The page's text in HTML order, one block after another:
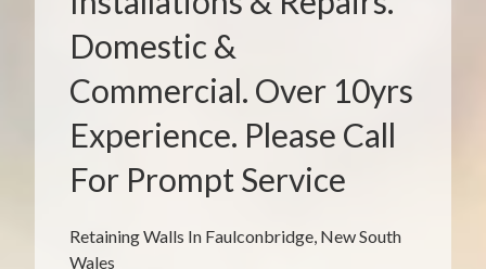
Retaining Walls In Faulconbridge, New South
Wales
Domestic &
Commercial. Over 10yrs
Experience. Please Call
For Prompt Service